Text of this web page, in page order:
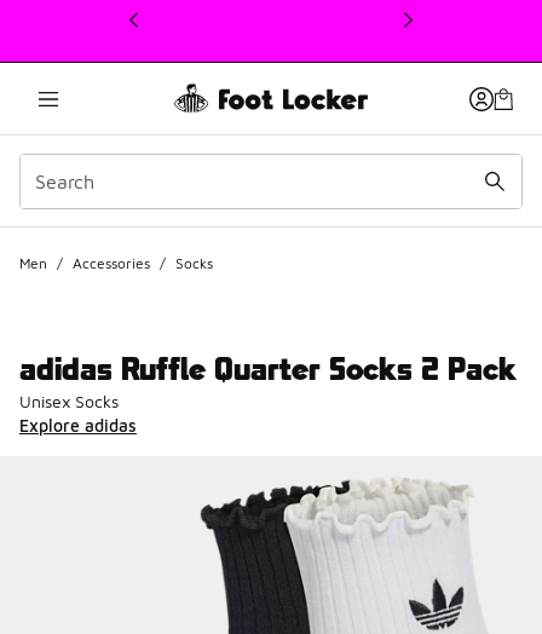
This link will open in a new window
Men / Accessories / Socks
adidas Ruffle Quarter Socks 2 Pack
Unisex Socks
Explore adidas